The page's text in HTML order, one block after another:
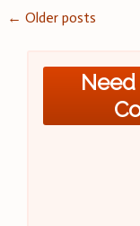
Posts
← Older posts